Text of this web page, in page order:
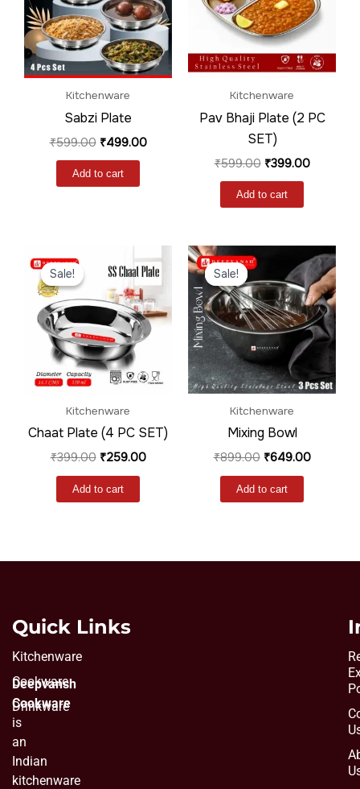
Kitchenware
Sabzi Plate
₹599.00 ₹499.00
Add to cart
Kitchenware
Pav Bhaji Plate (2 PC
SET)
₹599.00 ₹399.00
Add to cart
Sale!
Sale!
Kitchenware
Chaat Plate (4 PC SET)
₹399.00
price
was:
₹399.00.
₹259.00
price
is:
₹259.00.
Add to cart
Sale!
Sale!
Kitchenware
Mixing Bowl
₹899.00
was:
₹899.00.
₹649.00
Current
price
is:
₹649.00.
Add to cart
Deepvansh
Cookware
is
an
Indian
kitchenware
Quick Links
Kitchenware
Cookware
Drinkware